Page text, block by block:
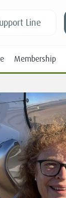
Line
Membership